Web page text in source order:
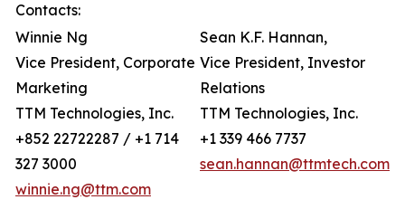
Contacts:
Winnie Ng
Vice President, Corporate
Marketing
TTM Technologies, Inc.
+852 22722287 / +1 714
327 3000
winnie.ng@ttm.com
Sean K.F. Hannan,
Vice President, Investor
Relations
TTM Technologies, Inc.
+1 339 466 7737
sean.hannan@ttmtech.com